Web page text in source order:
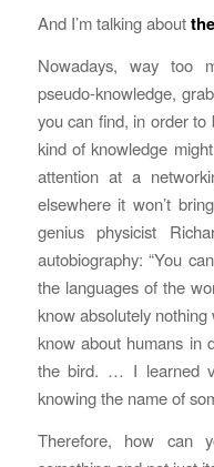
And I’m talking about
Nowadays, way too
pseudo-knowledge,
you can find, in order to
kind of knowledge
attention at a
elsewhere it won’t
genius physicist
autobiography: “You
the languages of the
know absolutely nothing
know about humans in
the bird. … I learned
knowing the name of
Therefore, how